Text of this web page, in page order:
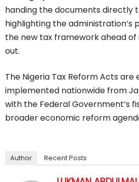
handing the documents directly
highlighting the administration’s
the new tax framework ahead
out.
The Nigeria Tax Reform Acts
implemented nationwide from
with the Federal Government’s
broader economic reform
Author Recent Posts